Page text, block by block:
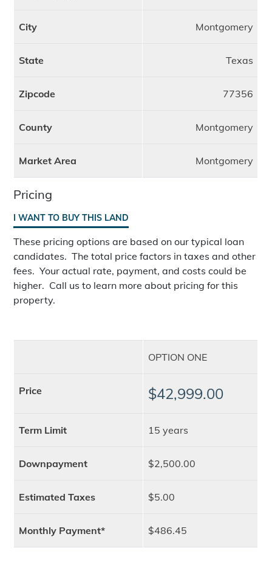
City Montgomery
State Texas
Zipcode 77356
County Montgomery
Market Area Montgomery
Pricing
I WANT TO BUY THIS LAND
These pricing options are based on our typical loan
candidates. The total price factors in taxes and other
fees. Your actual rate, payment, and costs could be
higher. Call us to learn more about pricing for this
property.
OPTION ONE
Price $42,999.00
Term Limit 15 years
Downpayment $2,500.00
Estimated Taxes $5.00
Monthly Payment* $486.45